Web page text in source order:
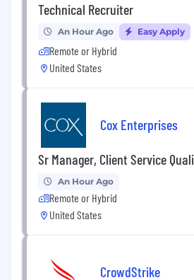
Technical Recruiter
An Hour Ago Easy Apply
Remote or Hybrid
United States
Cox Enterprises
Sr Manager, Client Service
An Hour Ago
Remote or Hybrid
United States
CrowdStrike